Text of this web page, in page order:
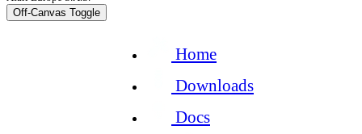
Off-Canvas Toggle
Home
Downloads
Docs